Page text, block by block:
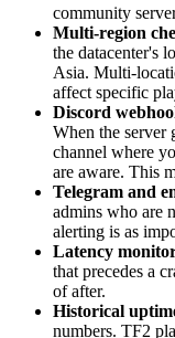
community
Multi-region
the datacenter's
Asia. Multi-
affect specific
Discord
When the server
channel where
are aware. This
Telegram and
admins who are
alerting is as
Latency
that precedes a
of after.
Historical
numbers. TF2